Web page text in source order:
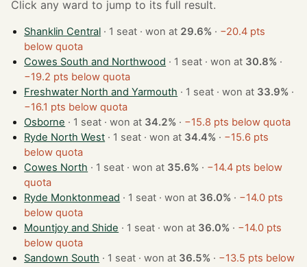
Click any ward to jump to its full result.
Shanklin Central · 1 seat · won at 29.6% · −20.4 pts
below quota
Cowes South and Northwood
· 1 seat · won at 30.8% ·
−19.2 pts below quota
Freshwater North and Yarmouth
· 1 seat · won at 33.9% ·
−16.1 pts below quota
Osborne
· 1 seat · won at 34.2% · −15.8 pts below quota
Ryde North West
· 1 seat · won at 34.4% · −15.6 pts
below quota
Cowes North
· 1 seat · won at 35.6% · −14.4 pts below
quota
Ryde Monktonmead
· 1 seat · won at 36.0% · −14.0 pts
below quota
Mountjoy and Shide
· 1 seat · won at 36.0% · −14.0 pts
below quota
Sandown South
· 1 seat · won at 36.5% · −13.5 pts below